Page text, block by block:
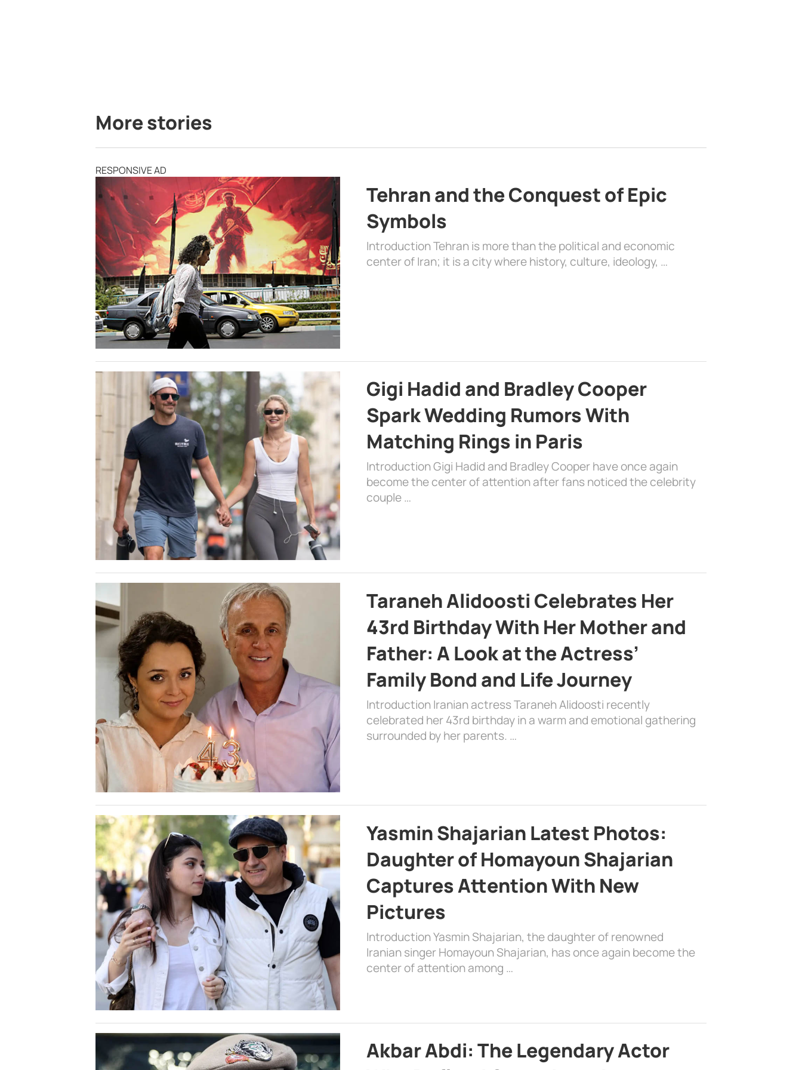
More stories
RESPONSIVE AD
Tehran and the Conquest of Epic
Symbols
Introduction Tehran is more than the political and economic
center of Iran; it is a city where history, culture, ideology, …
Gigi Hadid and Bradley Cooper
Spark Wedding Rumors With
Matching Rings in Paris
Introduction Gigi Hadid and Bradley Cooper have once again
become the center of attention after fans noticed the celebrity
couple …
Taraneh Alidoosti Celebrates Her
43rd Birthday With Her Mother and
Father: A Look at the Actress’
Family Bond and Life Journey
Introduction Iranian actress Taraneh Alidoosti recently
celebrated her 43rd birthday in a warm and emotional gathering
surrounded by her parents. …
Yasmin Shajarian Latest Photos:
Daughter of Homayoun Shajarian
Captures Attention With New
Pictures
Introduction Yasmin Shajarian, the daughter of renowned
Iranian singer Homayoun Shajarian, has once again become the
center of attention among …
Akbar Abdi: The Legendary Actor